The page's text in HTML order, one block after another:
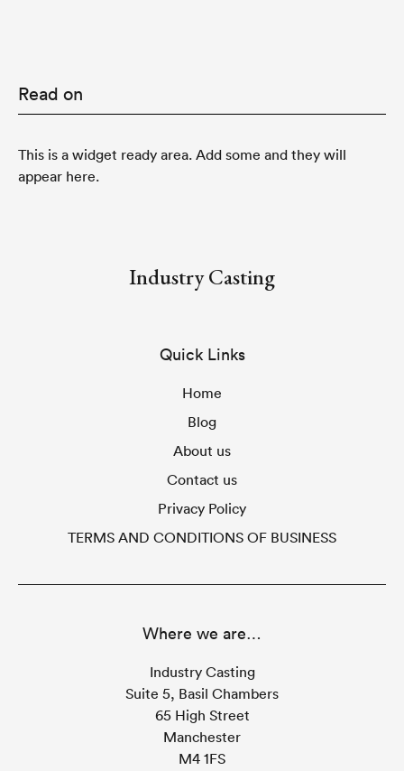
Read on
This is a widget ready area. Add some and they will
appear here.
Industry Casting
Quick Links
Home
Blog
About us
Contact us
Privacy Policy
TERMS AND CONDITIONS OF BUSINESS
Where we are…
Industry Casting
Suite 5, Basil Chambers
65 High Street
Manchester
M4 1FS